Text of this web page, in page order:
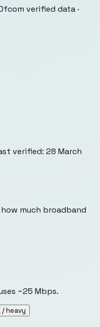
verified data ·
verified: 28 March
much broadband
~25 Mbps.
/ heavy